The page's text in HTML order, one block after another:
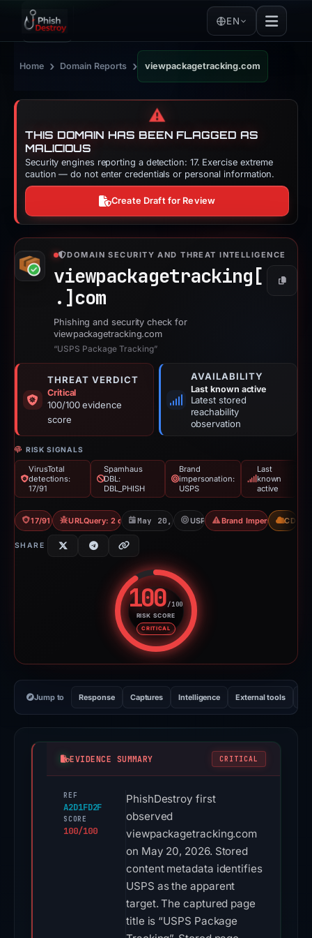
EN
Home › Domain Reports › viewpackagetracking.com
⚠️
THIS DOMAIN HAS BEEN FLAGGED AS
MALICIOUS
Security engines reporting a detection: 17. Exercise extreme
caution — do not enter credentials or personal information.
Create Draft for Review
DOMAIN SECURITY AND THREAT INTELLIGENCE
viewpackagetracking[
.] com
Copy
Phishing and security check for
viewpackagetracking.com
“USPS Package Tracking”
THREAT VERDICT
Critical
100/100 evidence
score
AVAILABILITY
Last known active
Latest stored
reachability
observation
RISK SIGNALS
VirusTotal
detections:
17/91
Spamhaus
DBL:
DBL_PHISH
Brand
impersonation:
USPS
Last
known
active
17/91 VT URLQuery: 2 detectionsMay 20, 2026USPS Brand Impersonation
CDN
SHARE
100/100
RISK SCORE
CRITICAL
Risk score: 100 out of 100.
Jump to Response Captures Intelligence External tools
EVIDENCE SUMMARY CRITICAL
REF
A2D1FD2F
SCORE
100/100
PhishDestroy first
observed
viewpackagetracking.com
on May 20, 2026. Stored
content metadata identifies
USPS as the apparent
target. The captured page
title is “USPS Package